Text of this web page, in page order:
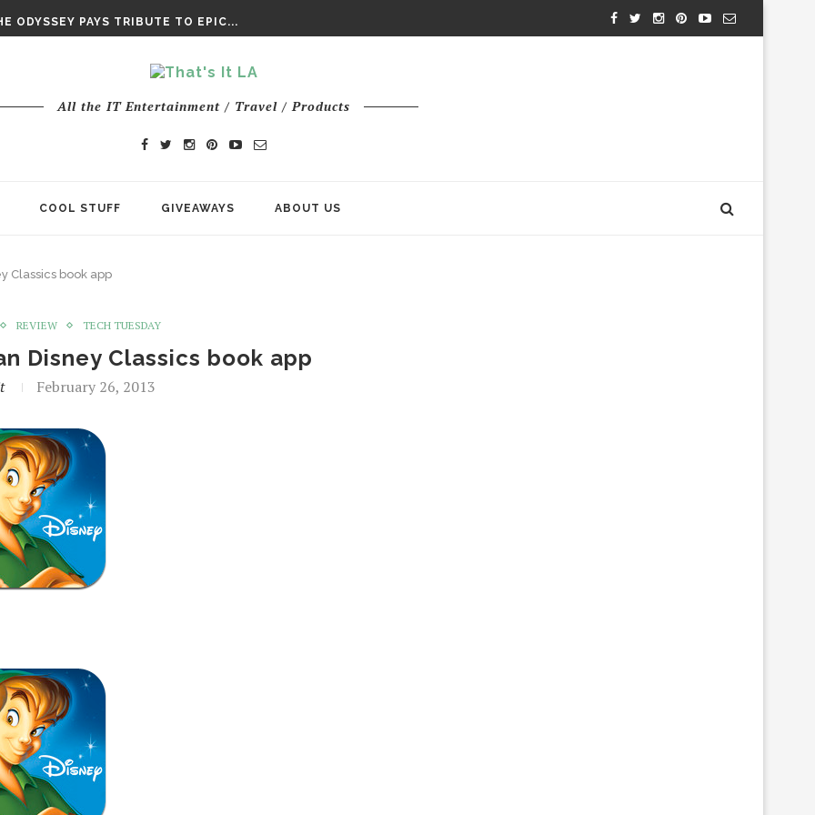
ODYSSEY PAYS TRIBUTE TO EPIC...
All the IT Entertainment / Travel / Products
COOL STUFF GIVEAWAYS ABOUT US
Classics book app
REVIEW TECH TUESDAY
Disney Classics book app
February 26, 2013